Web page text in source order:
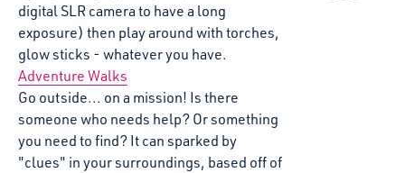
digital SLR camera to have a long
exposure) then play around with torches,
glow sticks - whatever you have.
Adventure Walks
Go outside... on a mission! Is there
someone who needs help? Or something
you need to find? It can sparked by
"clues" in your surroundings, based off of